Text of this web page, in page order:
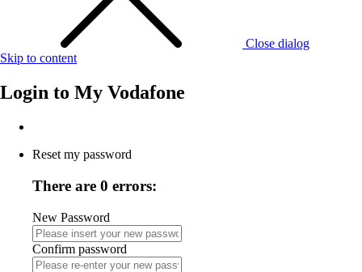
Close dialog
Skip to content
Login to My Vodafone
Reset my password
There are 0 errors:
New Password
Confirm password